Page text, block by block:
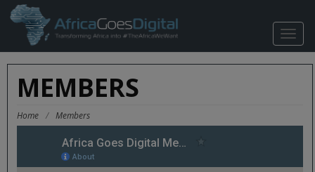
MEMBERS
Home / Members